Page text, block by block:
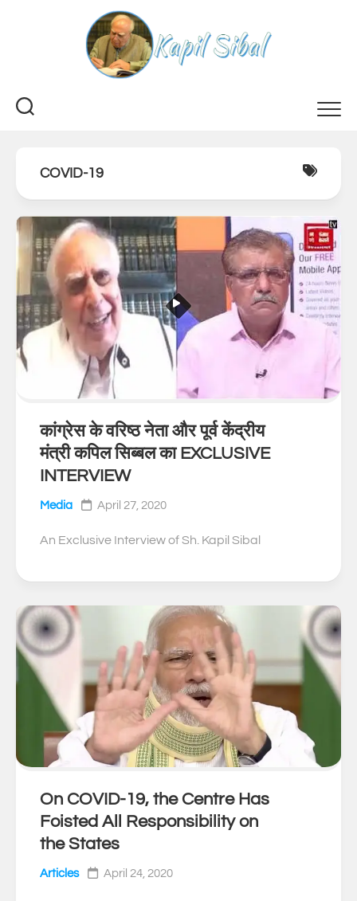
COVID-19
कांग्रेस के वरिष्ठ नेता और पूर्व केंद्रीय
मंत्री कपिल सिब्बल का EXCLUSIVE
INTERVIEW
Media April 27, 2020
An Exclusive Interview of Sh. Kapil Sibal
On COVID-19, the Centre Has
Foisted All Responsibility on
the States
Articles April 24, 2020